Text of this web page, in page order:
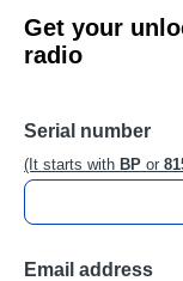
Get your
radio
Serial number
(It starts with BP or
Email address